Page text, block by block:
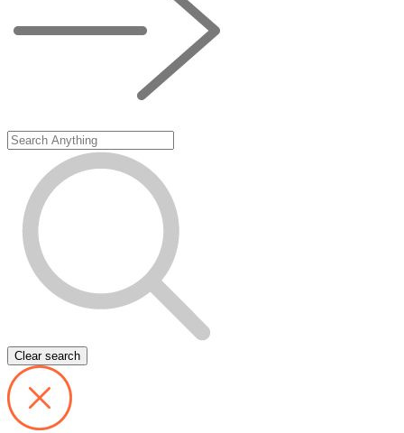
Clear search